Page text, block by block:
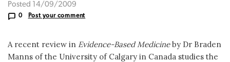
Posted 14/09/2009
0 Post your comment
A recent review in Evidence-Based Medicineby Dr Braden
Manns of the University of Calgary in Canada studies the